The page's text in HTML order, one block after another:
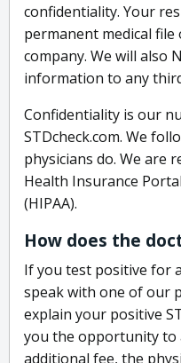
confidentiality. Your
permanent medical
company. We will also
information to any
Confidentiality is our
STDcheck.com. We
physicians do. We are
Health Insurance
(HIPAA).
How does the
If you test positive for
speak with one of our
explain your positive
you the opportunity to
additional fee, the